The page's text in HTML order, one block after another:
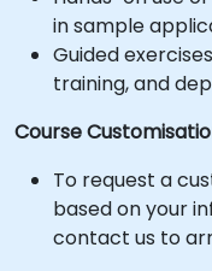
in sample
Guided
training, and
Course
To request a
based on your
contact us to